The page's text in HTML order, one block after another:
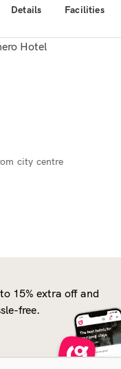
Details Facilities
Hotel
city centre
15% extra off and
free.